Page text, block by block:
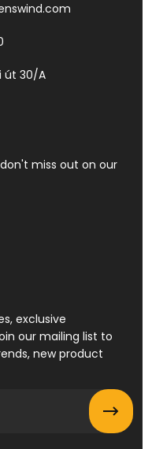
út 30/A
miss out on our
exclusive
our mailing list to
new product